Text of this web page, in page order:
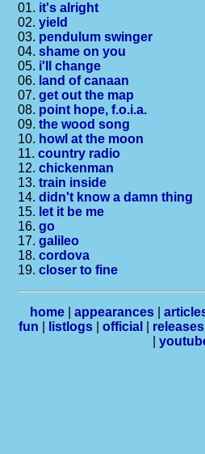
01. it's alright
02.yield
03. pendulum swinger
04.shame on you
05. i'll change
06. land of canaan
07.get out the map
08. point hope, f.o.i.a.
09.the wood song
10. howl at the moon
11.country radio
12.chickenman
13.train inside
14.didn't know a damn thing
15. let it be me
16.go
17.galileo
18.cordova
19.closer to fine
home| appearances|
fun
listlogs official releases